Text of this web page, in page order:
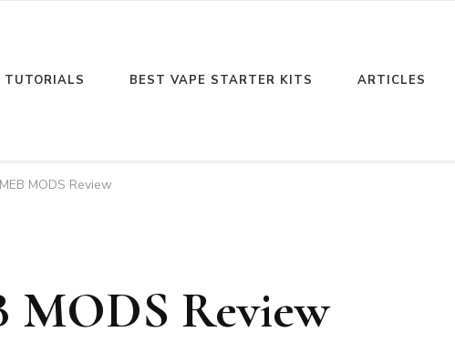
TUTORIALS BEST VAPE STARTER KITS ARTICLES
MODS Review
Review